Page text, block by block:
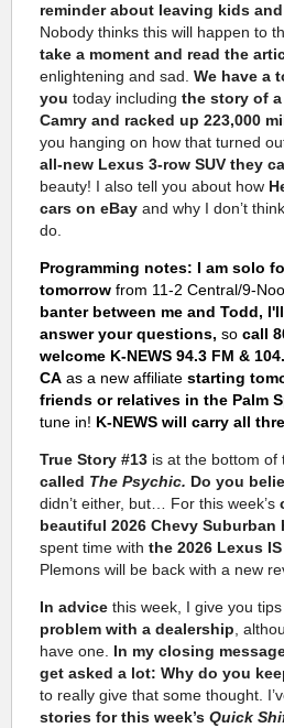
reminder about leaving kids
Nobody thinks this will happen to
take a moment and read the
enlightening and sad. We have a
you today including the story of
Camry and racked up 223,000
you hanging on how that turned
all-new Lexus 3-row SUV they
beauty! I also tell you about how
cars on eBay and why I don’t
do.
Programming notes: I am solo
tomorrow from 11-2 Central/9-
banter between me and Todd,
answer your questions, so call
welcome K-NEWS 94.3 FM &
CA as a new affiliate starting
friends or relatives in the Palm
tune in! K-NEWS will carry all
True Story #13 is at the bottom of
called The Psychic. Do you
didn’t either, but… For this week’s
beautiful 2026 Chevy Suburban
spent time with the 2026 Lexus
Plemons will be back with a new
In advice this week, I give you
problem with a dealership,
have one. In my closing
get asked a lot: Why do you
to really give that some thought.
stories for this week’s Quick